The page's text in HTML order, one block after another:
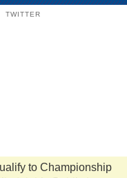
TWITTER
to Championship